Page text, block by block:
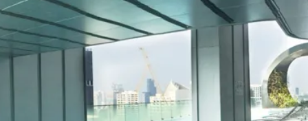
inquiry@accomasia.co.th
(668)